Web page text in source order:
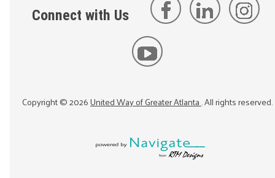
Connect with Us
Copyright ©2026United Way of Greater Atlanta. All rights reserved.